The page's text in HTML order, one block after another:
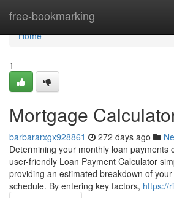
free-bookmarking
Home
Home
1
Mortgage
barbararxgx928861 272 days ago
Determining your monthly loan payments
user-friendly Loan Payment Calculator
providing an estimated breakdown of
schedule. By entering key factors, https://